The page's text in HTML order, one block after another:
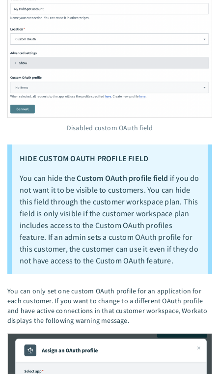
Disabled custom OAuth field
HIDE CUSTOM OAUTH PROFILE FIELD
You can hide theCustom OAuth profile field if you do
not want it to be visible to customers. You can hide
this field through the customer workspace plan. This
field is only visible if the customer workspace plan
includes access to the Custom OAuth profiles
feature. If an admin sets a custom OAuth profile for
this customer, the customer can use it even if they do
not have access to the Custom OAuth feature.
You can only set one custom OAuth profile for an application for
each customer. If you want to change to a different OAuth profile
and have active connections in that customer workspace, Workato
displays the following warning message.